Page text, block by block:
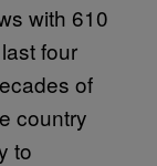
with 610
four
of
country
to